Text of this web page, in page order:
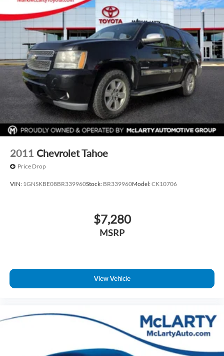
2011 Chevrolet Tahoe
Price Drop
VIN: 1GNSKBE08BR339960Stock: BR339960Model:CK10706
$7,280
MSRP
View Vehicle